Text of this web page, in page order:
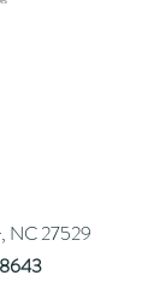
NC 27529